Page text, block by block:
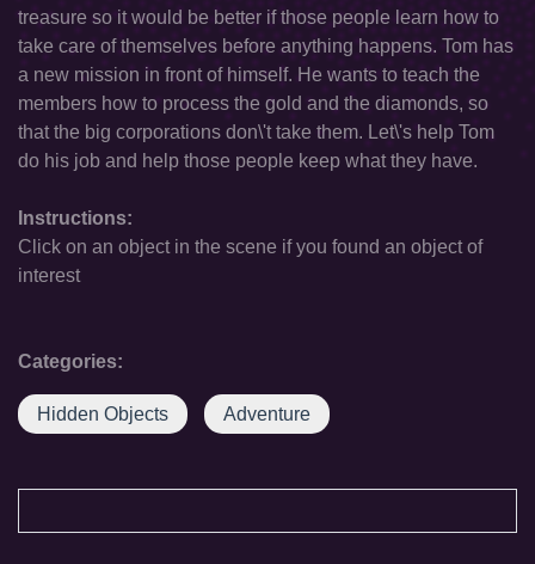
treasure so it would be better if those people learn how to
take care of themselves before anything happens. Tom has
a new mission in front of himself. He wants to teach the
members how to process the gold and the diamonds, so
that the big corporations don\'t take them. Let\'s help Tom
do his job and help those people keep what they have.
Instructions:
Click on an object in the scene if you found an object of
interest
Categories:
Hidden Objects Adventure